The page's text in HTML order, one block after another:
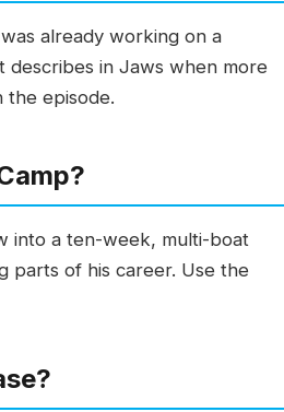
already working on a
describes in Jaws when more
the episode.
into a ten-week, multi-boat
parts of his career. Use the